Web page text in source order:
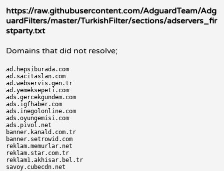
https://raw.githubusercontent.com/AdguardTeam/Adg
uardFilters/master/TurkishFilter/sections/adservers_fir
stparty.txt
Domains that did not resolve;
ad.hepsiburada.com
ad.sacitaslan.com
ad.webservis.gen.tr
ad.yemeksepeti.com
ads.gercekgundem.com
ads.igfhaber.com
ads.inegolonline.com
ads.oyungemisi.com
ads.pivol.net
banner.kanald.com.tr
banner.setrowid.com
reklam.memurlar.net
reklam.star.com.tr
reklam1.akhisar.bel.tr
savoy.cubecdn.net